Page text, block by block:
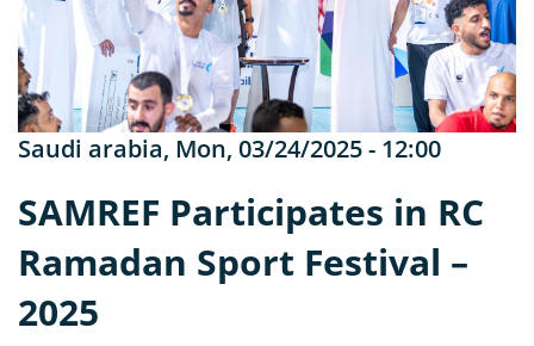
Saudi arabia, Mon, 03/24/2025 - 12:00
SAMREF Participates in RC
Ramadan Sport Festival –
2025